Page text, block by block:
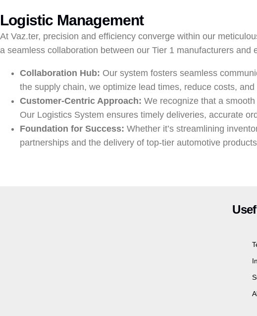
Logistic Management
At Vaz.ter, precision and efficiency converge within our
a seamless collaboration between our Tier 1 manufacturers and
Collaboration Hub: Our system fosters seamless
the supply chain, we optimize lead times, reduce costs,
Customer-Centric Approach: We recognize that a
Our Logistics System ensures timely deliveries, accurate
Foundation for Success: Whether it’s streamlining
partnerships and the delivery of top-tier automotive